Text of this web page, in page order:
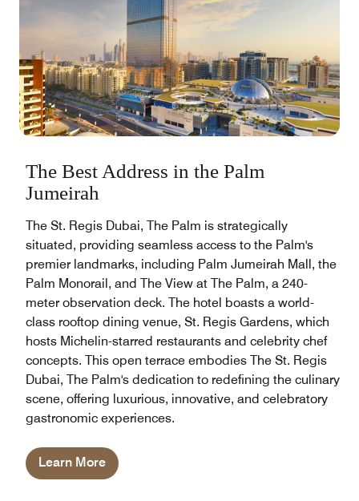
The Best Address in the Palm
Jumeirah
The St. Regis Dubai, The Palm is strategically
situated, providing seamless access to the Palm's
premier landmarks, including Palm Jumeirah Mall, the
Palm Monorail, and The View at The Palm, a 240-
meter observation deck. The hotel boasts a world-
class rooftop dining venue, St. Regis Gardens, which
hosts Michelin-starred restaurants and celebrity chef
concepts. This open terrace embodies The St. Regis
Dubai, The Palm's dedication to redefining the culinary
scene, offering luxurious, innovative, and celebratory
gastronomic experiences.
Learn More